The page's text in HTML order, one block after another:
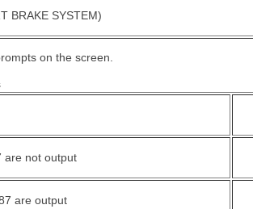
BRAKE SYSTEM)
on the screen.
are not output
are output